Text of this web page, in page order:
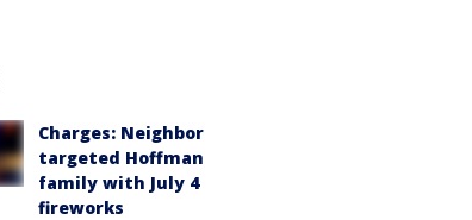
Charges: Neighbor
targeted Hoffman
family with July 4
fireworks